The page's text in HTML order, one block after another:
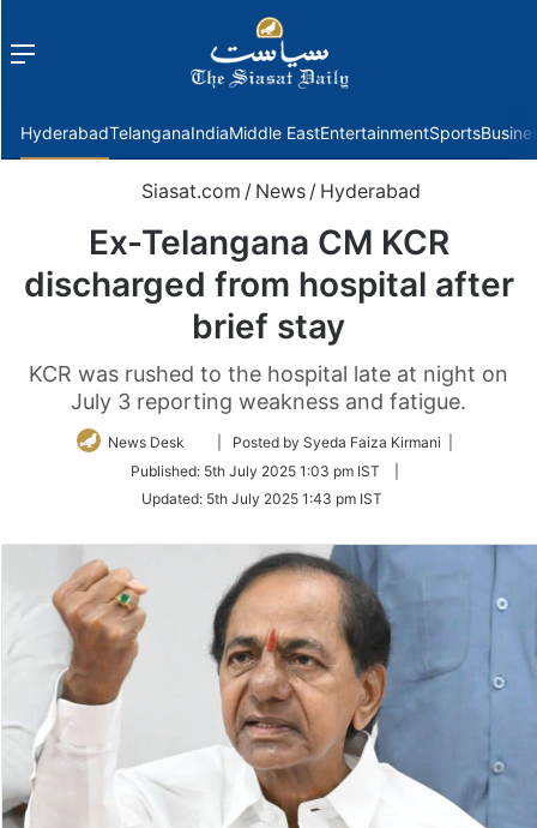
Menu
HyderabadTelanganaIndiaMiddle EastEntertainmentSports
Siasat.com / News / Hyderabad
Ex-Telangana CM KCR
discharged from hospital after
brief stay
KCR was rushed to the hospital late at night on
July 3 reporting weakness and fatigue.
News Desk
Follow
Twitter
| Posted by Syeda Faiza Kirmani |
Published: 5th July 2025 1:03 pm IST
Updated: 5th July 2025 1:43 pm IST